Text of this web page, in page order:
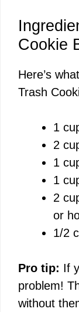
Cookie
Here’s
Trash
1
2
1
1
2
or
1/2
Pro tip: If
problem!
without